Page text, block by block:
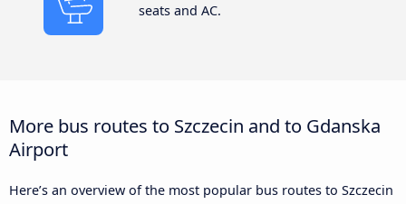
seats and AC.
More bus routes to Szczecin and to Gdanska
Airport
Here’s an overview of the most popular bus routes to Szczecin